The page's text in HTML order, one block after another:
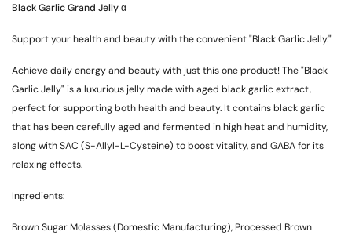
Black Garlic Grand Jelly α
Support your health and beauty with the convenient "Black Garlic Jelly."
Achieve daily energy and beauty with just this one product! The "Black
Garlic Jelly" is a luxurious jelly made with aged black garlic extract,
perfect for supporting both health and beauty. It contains black garlic
that has been carefully aged and fermented in high heat and humidity,
along with SAC (S-Allyl-L-Cysteine) to boost vitality, and GABA for its
relaxing effects.
Ingredients:
Brown Sugar Molasses (Domestic Manufacturing), Processed Brown